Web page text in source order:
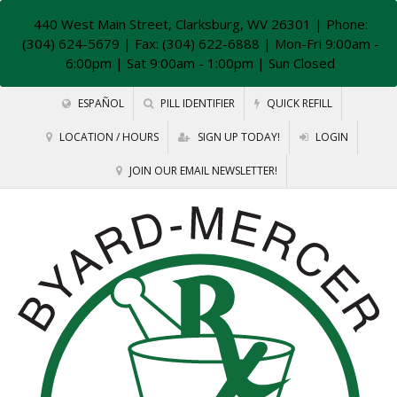
440 West Main Street, Clarksburg, WV 26301 | Phone:
(304) 624-5679 | Fax: (304) 622-6888 | Mon-Fri 9:00am -
6:00pm | Sat 9:00am - 1:00pm | Sun Closed
ESPAÑOL PILL IDENTIFIER QUICK REFILL
LOCATION / HOURS SIGN UP TODAY! LOGIN
JOIN OUR EMAIL NEWSLETTER!